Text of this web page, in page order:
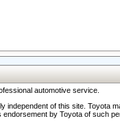
automotive service.
of this site.
by Toyota of such